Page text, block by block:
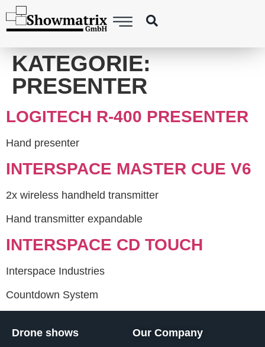
content
KATEGORIE:
PRESENTER
LOGITECH R-400 PRESENTER
Hand presenter
INTERSPACE MASTER CUE V6
2x wireless handheld transmitter
Hand transmitter expandable
INTERSPACE CD TOUCH
Interspace Industries
Countdown System
Drone shows
Our Company